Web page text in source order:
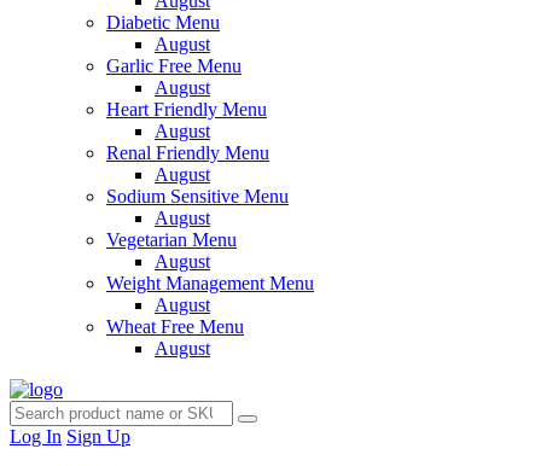
Diabetic Menu
August
Garlic Free Menu
August
Heart Friendly Menu
August
Renal Friendly Menu
August
Sodium Sensitive Menu
August
Vegetarian Menu
August
Weight Management Menu
August
Wheat Free Menu
August
Log In Sign Up